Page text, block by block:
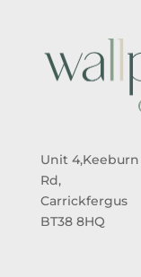
Unit
Rd,
Carrickfergus
BT38 8HQ